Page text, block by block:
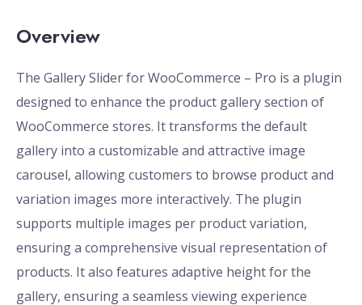
Overview
The Gallery Slider for WooCommerce – Pro is a plugin
designed to enhance the product gallery section of
WooCommerce stores. It transforms the default
gallery into a customizable and attractive image
carousel, allowing customers to browse product and
variation images more interactively. The plugin
supports multiple images per product variation,
ensuring a comprehensive visual representation of
products. It also features adaptive height for the
gallery, ensuring a seamless viewing experience